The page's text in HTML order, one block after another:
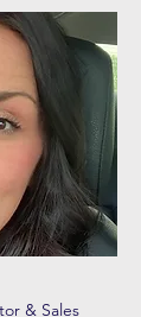
& Sales